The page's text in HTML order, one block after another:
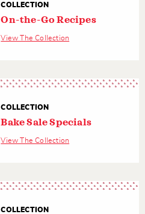
COLLECTION
On-the-Go Recipes
View The Collection
COLLECTION
Bake Sale Specials
View The Collection
COLLECTION